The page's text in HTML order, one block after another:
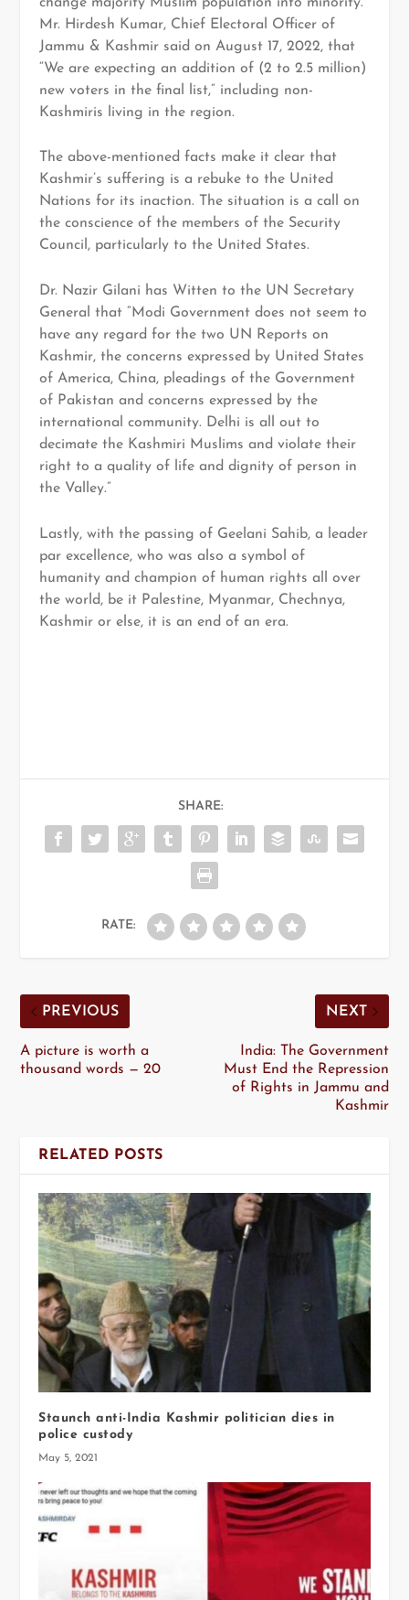
Mr. Hirdesh Kumar, Chief Electoral Officer of
Jammu & Kashmir said on August 17, 2022, that
“We are expecting an addition of (2 to 2.5 million)
new voters in the final list,” including non-
Kashmiris living in the region.
The above-mentioned facts make it clear that
Kashmir’s suffering is a rebuke to the United
Nations for its inaction. The situation is a call on
the conscience of the members of the Security
Council, particularly to the United States.
Dr. Nazir Gilani has Witten to the UN Secretary
General that “Modi Government does not seem to
have any regard for the two UN Reports on
Kashmir, the concerns expressed by United States
of America, China, pleadings of the Government
of Pakistan and concerns expressed by the
international community. Delhi is all out to
decimate the Kashmiri Muslims and violate their
right to a quality of life and dignity of person in
the Valley.”
Lastly, with the passing of Geelani Sahib, a leader
par excellence, who was also a symbol of
humanity and champion of human rights all over
the world, be it Palestine, Myanmar, Chechnya,
Kashmir or else, it is an end of an era.
SHARE:
RATE:
PREVIOUS
A picture is worth a
thousand words — 20
NEXT
India: The Government
Must End the Repression
of Rights in Jammu and
Kashmir
RELATED POSTS
Staunch anti-India Kashmir politician dies in
police custody
May 5, 2021